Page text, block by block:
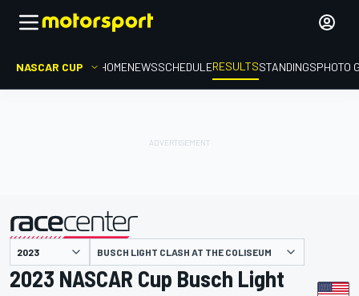
NASCAR CUP HOMENEWSSCHEDULERESULTSSTANDINGSPHOTO
presented by BUSCH LIGHT CLASH AT THE COLISEUM
2023 NASCAR Cup Busch Light